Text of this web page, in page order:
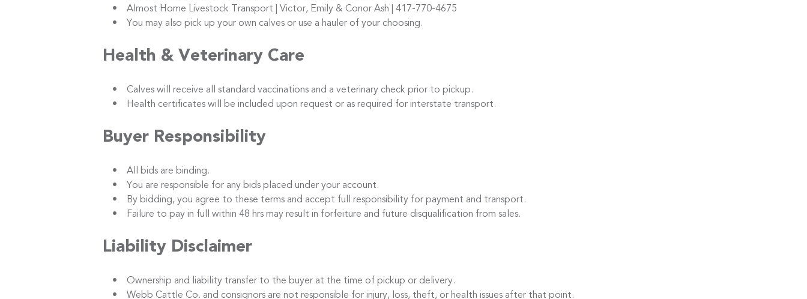
• Almost Home Livestock Transport | Victor, Emily & Conor Ash | 417-770-4675
• You may also pick up your own calves or use a hauler of your choosing.
Health & Veterinary Care
• Calves will receive all standard vaccinations and a veterinary check prior to pickup.
• Health certificates will be included upon request or as required for interstate transport.
Buyer Responsibility
• All bids are binding.
• You are responsible for any bids placed under your account.
• By bidding, you agree to these terms and accept full responsibility for payment and transport.
• Failure to pay in full within 48 hrs may result in forfeiture and future disqualification from sales.
Liability Disclaimer
• Ownership and liability transfer to the buyer at the time of pickup or delivery.
• Webb Cattle Co. and consignors are not responsible for injury, loss, theft, or health issues after that point.